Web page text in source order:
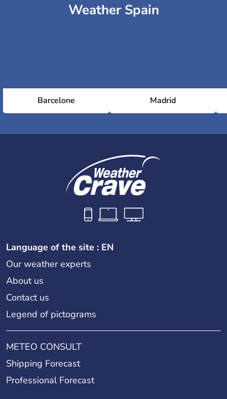
Weather Spain
Barcelone Madrid
Language of the site : EN
Our weather experts
About us
Contact us
Legend of pictograms
METEO CONSULT
Shipping Forecast
Professional Forecast